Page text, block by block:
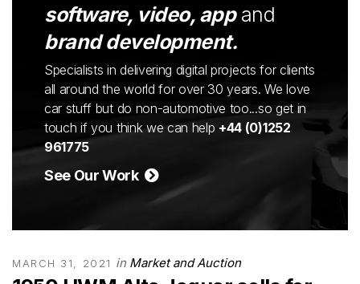
software, video, appand
brand development.
Specialists in delivering digital projects for clients
all around the world for over 30 years. We love
car stuff but do non-automotive too...so get in
touch if you think we can help +44 (0)1252
961775
See Our Work
MARCH 31, 2021 in Market and Auction